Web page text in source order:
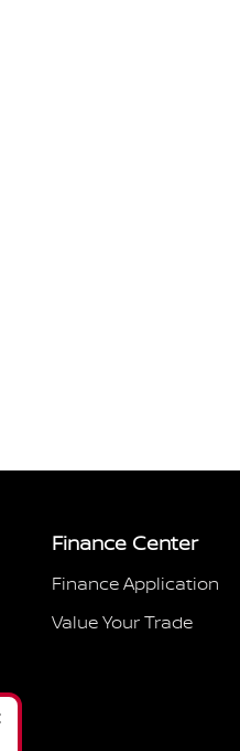
Finance Center
Finance Application
Value Your Trade